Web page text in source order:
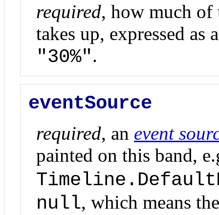
required, how much of
takes up, expressed as
"30%".
eventSource
required, an event
painted on this band,
null, which means